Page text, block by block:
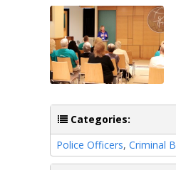
Categories:
Police Officers, Criminal